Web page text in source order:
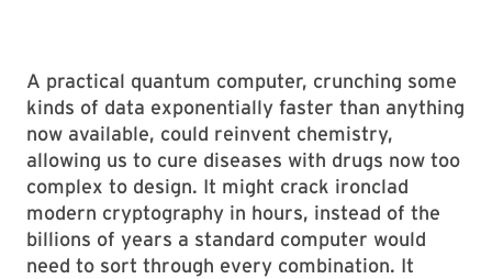
A practical quantum computer, crunching some
kinds of data exponentially faster than anything
now available, could reinvent chemistry,
allowing us to cure diseases with drugs now too
complex to design. It might crack ironclad
modern cryptography in hours, instead of the
billions of years a standard computer would
need to sort through every combination. It